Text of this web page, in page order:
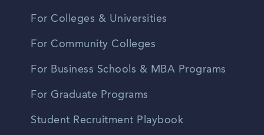
For Colleges & Universities
For Community Colleges
For Business Schools & MBA Programs
For Graduate Programs
Student Recruitment Playbook